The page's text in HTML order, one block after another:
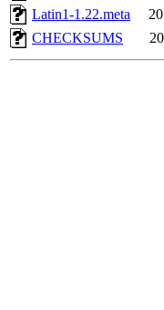
Latin1-1.22.meta
CHECKSUMS